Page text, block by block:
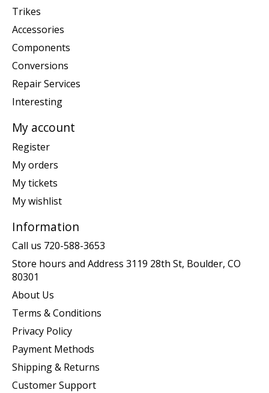
Trikes
Accessories
Components
Conversions
Repair Services
Interesting
My account
Register
My orders
My tickets
My wishlist
Information
Call us 720-588-3653
Store hours and Address 3119 28th St, Boulder, CO
80301
About Us
Terms & Conditions
Privacy Policy
Payment Methods
Shipping & Returns
Customer Support